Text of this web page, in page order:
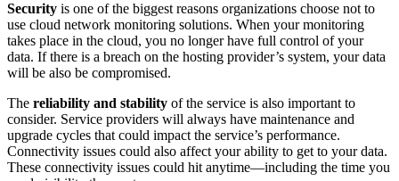
Security is one of the biggest reasons organizations choose not to
use cloud network monitoring solutions. When your monitoring
takes place in the cloud, you no longer have full control of your
data. If there is a breach on the hosting provider’s system, your data
will be also be compromised.
The reliability and stability of the service is also important to
consider. Service providers will always have maintenance and
upgrade cycles that could impact the service’s performance.
Connectivity issues could also affect your ability to get to your data.
These connectivity issues could hit anytime—including the time you